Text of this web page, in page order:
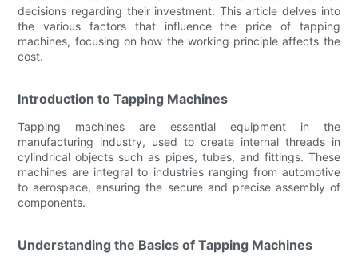
decisions regarding their investment. This article delves into
the various factors that influence the price of tapping
machines, focusing on how the working principle affects the
cost.
Introduction to Tapping Machines
Tapping machines are essential equipment in the
manufacturing industry, used to create internal threads in
cylindrical objects such as pipes, tubes, and fittings. These
machines are integral to industries ranging from automotive
to aerospace, ensuring the secure and precise assembly of
components.
Understanding the Basics of Tapping Machines